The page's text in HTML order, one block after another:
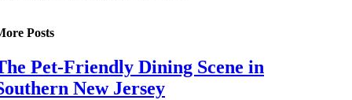
Posts
Pet-Friendly Dining Scene in
New Jersey